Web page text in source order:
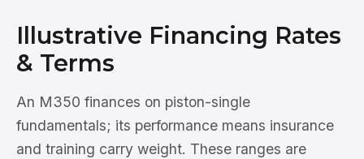
Illustrative Financing Rates
& Terms
An M350 finances on piston-single
fundamentals; its performance means insurance
and training carry weight. These ranges are